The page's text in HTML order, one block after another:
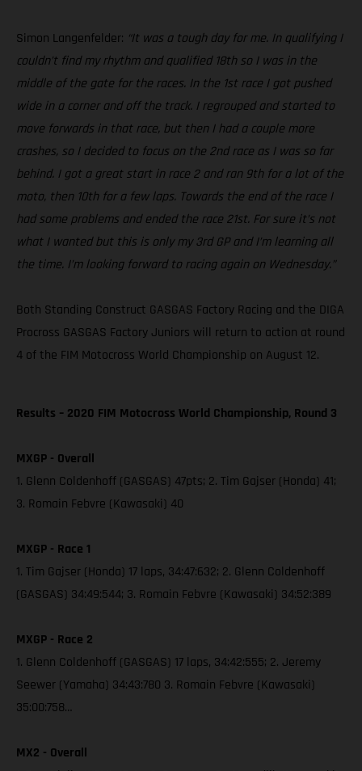
Simon Langenfelder: “It was a tough day for me. In qualifying I
couldn’t find my rhythm and qualified 18th so I was in the
middle of the gate for the races. In the 1st race I got pushed
wide in a corner and off the track. I regrouped and started to
move forwards in that race, but then I had a couple more
crashes, so I decided to focus on the 2nd race as I was so far
behind. I got a great start in race 2 and ran 9th for a lot of the
moto, then 10th for a few laps. Towards the end of the race I
had some problems and ended the race 21st. For sure it’s not
what I wanted but this is only my 3rd GP and I’m learning all
the time. I’m looking forward to racing again on Wednesday.”
Both Standing Construct GASGAS Factory Racing and the DIGA
Procross GASGAS Factory Juniors will return to action at round
4 of the FIM Motocross World Championship on August 12.
Results – 2020 FIM Motocross World Championship, Round 3
MXGP - Overall
1. Glenn Coldenhoff (GASGAS) 47pts; 2. Tim Gajser (Honda) 41;
3. Romain Febvre (Kawasaki) 40
MXGP - Race 1
1. Tim Gajser (Honda) 17 laps, 34:47:632; 2. Glenn Coldenhoff
(GASGAS) 34:49:544; 3. Romain Febvre (Kawasaki) 34:52:389
MXGP - Race 2
1. Glenn Coldenhoff (GASGAS) 17 laps, 34:42:555; 2. Jeremy
Seewer (Yamaha) 34:43:780 3. Romain Febvre (Kawasaki)
35:00:758…
MX2 - Overall